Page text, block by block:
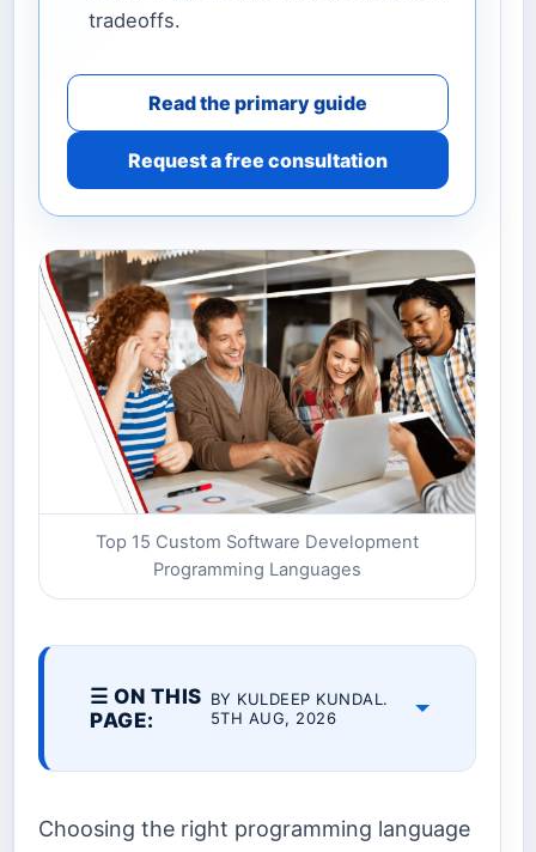
tradeoffs.
Read the primary guide
Request a free consultation
Top 15 Custom Software Development
Programming Languages
☰ ON THIS
PAGE:
BY KULDEEP KUNDAL.
5TH AUG, 2026
Choosing the right programming language